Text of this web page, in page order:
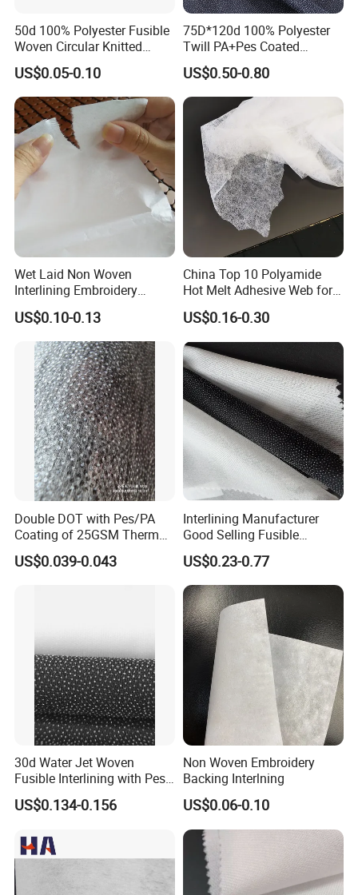
50d 100% Polyester Fusible
Woven Circular Knitted
Stretch Interlining
US$0.05-0.10
75D*120d 100% Polyester
Twill PA+Pes Coated
Fusible Woven Interlining
Fabric for Suit
US$0.50-0.80
Wet Laid Non Woven
Interlining Embroidery
Backing Embroidery
Stabilizer
US$0.10-0.13
China Top 10 Polyamide
Hot Melt Adhesive Web for
Clothing Decorating
US$0.16-0.30
Double DOT with Pes/PA
Coating of 25GSM Thermal
Bonded Nonwoven Fusible
Interlining
US$0.039-0.043
Interlining Manufacturer
Good Selling Fusible
Interlining PA Glue for High
Quality Suit
US$0.23-0.77
30d Water Jet Woven
Fusible Interlining with Pes
Coating
US$0.134-0.156
Non Woven Embroidery
Backing Interlning
US$0.06-0.10